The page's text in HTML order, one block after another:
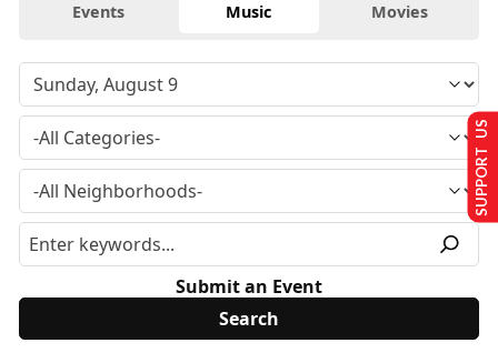
Events Music Movies
Submit an Event
SUPPORT US